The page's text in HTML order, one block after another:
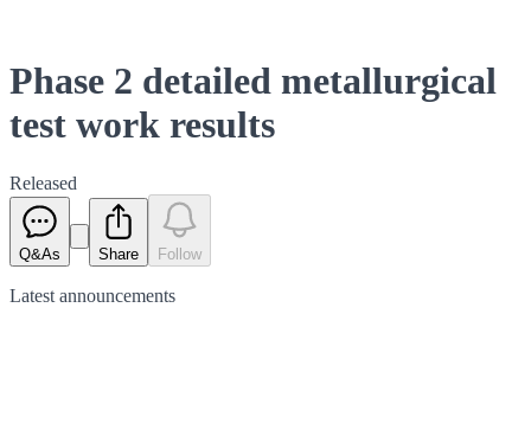
Phase 2 detailed metallurgical
test work results
Released
Q&As Share Follow
Latest announcements